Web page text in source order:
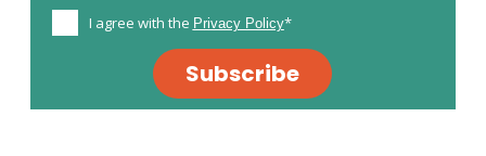
I agree with the Privacy Policy*
Subscribe